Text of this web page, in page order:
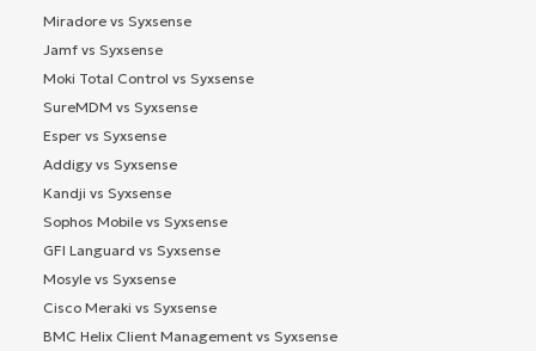
Miradore vs Syxsense
Jamf vs Syxsense
Moki Total Control vs Syxsense
SureMDM vs Syxsense
Esper vs Syxsense
Addigy vs Syxsense
Kandji vs Syxsense
Sophos Mobile vs Syxsense
GFI Languard vs Syxsense
Mosyle vs Syxsense
Cisco Meraki vs Syxsense
BMC Helix Client Management vs Syxsense